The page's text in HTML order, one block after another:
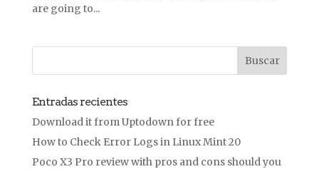
are going to...
Entradas recientes
Download it from Uptodown for free
How to Check Error Logs in Linux Mint 20
Poco X3 Pro review with pros and cons should you